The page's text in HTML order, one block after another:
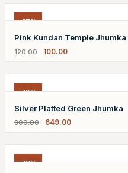
-17%
Pink Kundan Temple Jhumka
120.00 100.00
-19%
Silver Platted Green Jhumka
800.00 649.00
-17%